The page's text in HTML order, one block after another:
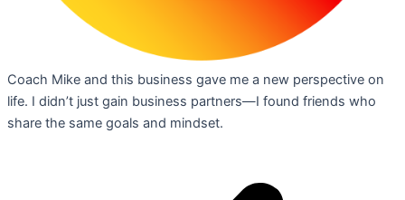
Coach Mike and this business gave me a new perspective on
life. I didn’t just gain business partners—I found friends who
share the same goals and mindset.